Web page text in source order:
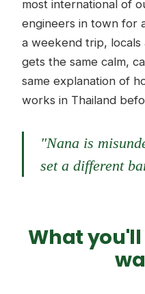
most international of
engineers in town for
a weekend trip,
gets the same calm,
same explanation of
works in Thailand
"Nana is
set a different
What you'll